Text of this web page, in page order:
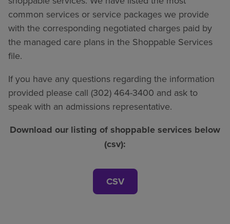
common services or service packages we provide
with the corresponding negotiated charges paid by
the managed care plans in the Shoppable Services
file.
If you have any questions regarding the information
provided please call (302) 464-3400 and ask to
speak with an admissions representative.
Download our listing of shoppable services below
(csv):
CSV